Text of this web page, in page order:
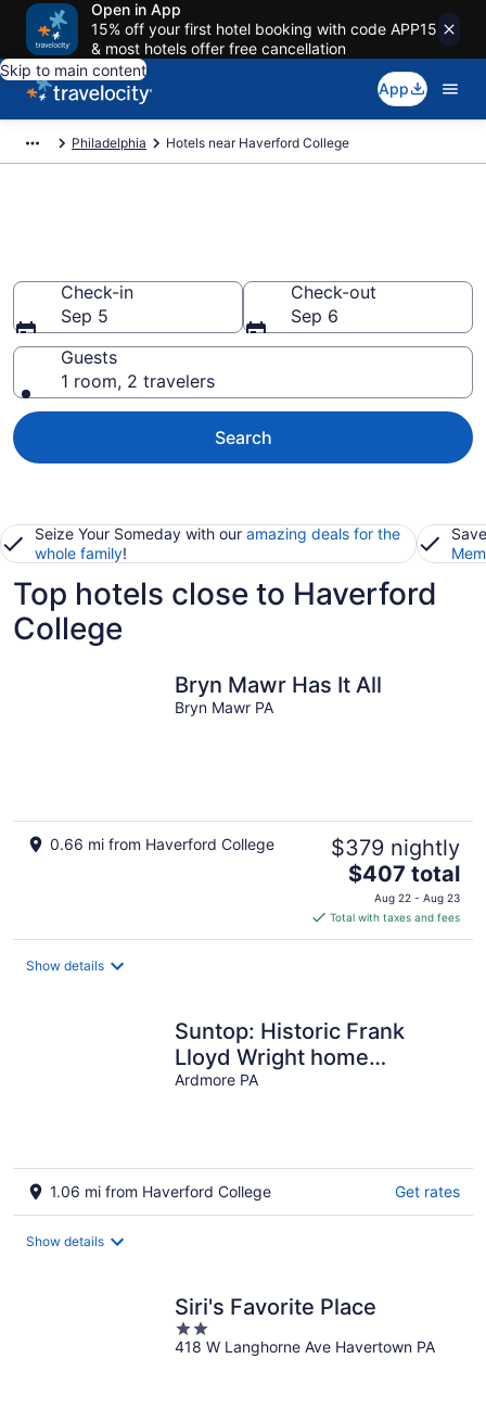
Open in App
15% off your first hotel booking with code APP15
& most hotels offer free cancellation
Skip to main content
App
Philadelphia Hotels near Haverford College
Check-in
Sep 5
Check-out
Sep 6
Guests
1 room, 2 travelers
Search
Seize Your Someday with our amazing deals for the
whole family!
Top hotels close to Haverford
College
Bryn Mawr Has It All
Bryn Mawr PA
0.66 mi from Haverford College $379 nightly
The
price
is
$407
$407 total
Aug 22 - Aug 23
Total with taxes and fees
Show details
Suntop: Historic Frank
Lloyd Wright home
available for private stay
Ardmore PA
1.06 mi from Haverford College Get rates
Show details
Siri's Favorite Place
2
out
418 W Langhorne Ave Havertown PA